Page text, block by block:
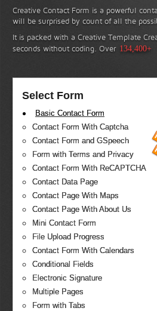
Creative Contact Form is a powerful
will be surprised by count of all the
It is packed with a Creative Template
seconds without coding. Over 134,400+
Select Form
Basic Contact Form
Contact Form With Captcha
Contact Form and GSpeech
Form with Terms and Privacy
Contact Form With ReCAPTCHA
Contact Data Page
Contact Page With Maps
Contact Page With About Us
Mini Contact Form
File Upload Progress
Contact Form With Calendars
Conditional Fields
Electronic Signature
Multiple Pages
Form with Tabs